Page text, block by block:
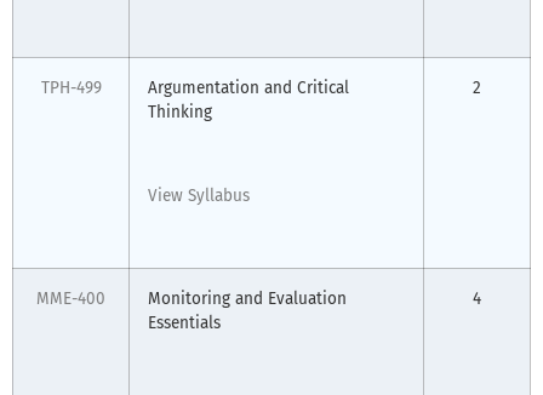
TPH-499
Argumentation and Critical
Thinking
View Syllabus
2
MME-400
Monitoring and Evaluation
Essentials
4